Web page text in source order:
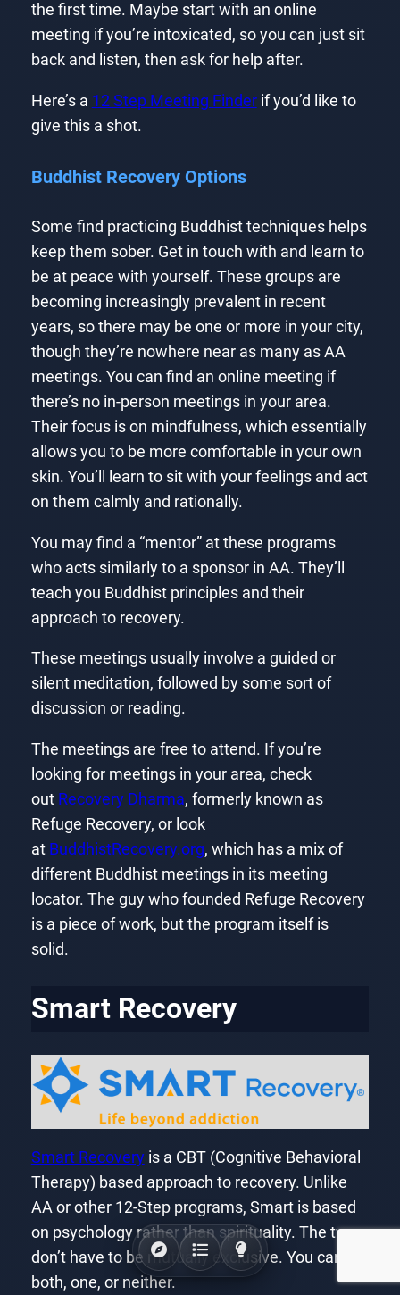
the first time. Maybe start with an online
meeting if you’re intoxicated, so you can just sit
back and listen, then ask for help after.
Here’s a 12 Step Meeting Finderif you’d like to
give this a shot.
Buddhist Recovery Options
Some find practicing Buddhist techniques helps
keep them sober. Get in touch with and learn to
be at peace with yourself. These groups are
becoming increasingly prevalent in recent
years, so there may be one or more in your city,
though they’re nowhere near as many as AA
meetings. You can find an online meeting if
there’s no in-person meetings in your area.
Their focus is on mindfulness, which essentially
allows you to be more comfortable in your own
skin. You’ll learn to sit with your feelings and act
on them calmly and rationally.
You may find a “mentor” at these programs
who acts similarly to a sponsor in AA. They’ll
teach you Buddhist principles and their
approach to recovery.
These meetings usually involve a guided or
silent meditation, followed by some sort of
discussion or reading.
The meetings are free to attend. If you’re
looking for meetings in your area, check
out Recovery Dharma, formerly known as
Refuge Recovery, or look
at BuddhistRecovery.org, which has a mix of
different Buddhist meetings in its meeting
locator. The guy who founded Refuge Recovery
is a piece of work, but the program itself is
solid.
Smart Recovery
Smart Recoveryis a CBT (Cognitive Behavioral
Therapy) based approach to recovery. Unlike
AA or other 12-Step programs, Smart is based
on psychology rather than spirituality. The two
don’t have to be mutually exclusive. You can try
both, one, or neither.